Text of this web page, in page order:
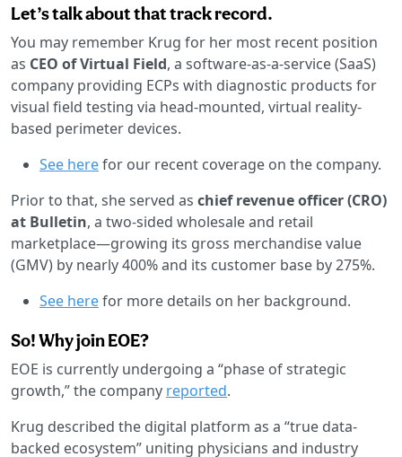
Let’s talk about that track record.
You may remember Krug for her most recent position
as CEO of Virtual Field, a software-as-a-service (SaaS)
company providing ECPs with diagnostic products for
visual field testing via head-mounted, virtual reality-
based perimeter devices.
See herefor our recent coverage on the company.
Prior to that, she served as chief revenue officer (CRO)
at Bulletin, a two-sided wholesale and retail
marketplace—growing its gross merchandise value
(GMV) by nearly 400% and its customer base by 275%.
See herefor more details on her background.
So! Why join EOE?
EOE is currently undergoing a “phase of strategic
growth,” the company reported.
Krug described the digital platform as a “true data-
backed ecosystem” uniting physicians and industry